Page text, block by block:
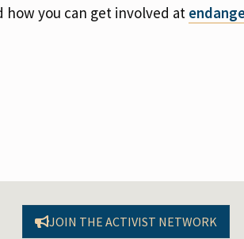
how you can get involved at
JOIN THE ACTIVIST NETWORK